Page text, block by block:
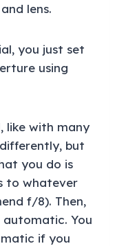
lens.
you just set
using
like with many
but
you do is
to whatever
f/8). Then,
You
if you